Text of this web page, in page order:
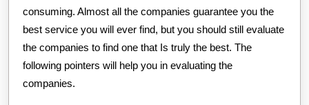
consuming. Almost all the companies guarantee you the
best service you will ever find, but you should still evaluate
the companies to find one that Is truly the best. The
following pointers will help you in evaluating the
companies.